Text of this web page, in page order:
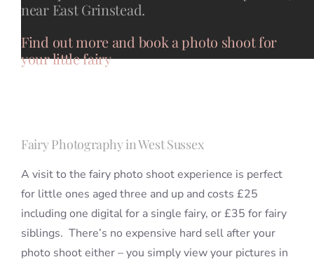
near East Grinstead.
Find out more and book a photo shoot for
your little fairy
Fairy Photography in West Sussex
A visit to the fairy photo shoot experience is perfect
for little ones aged three and up and costs £25
including one digital for a single fairy, or £35 for fairy
siblings. There’s no expensive hard sell after your
photo shoot either – you simply view your pictures in